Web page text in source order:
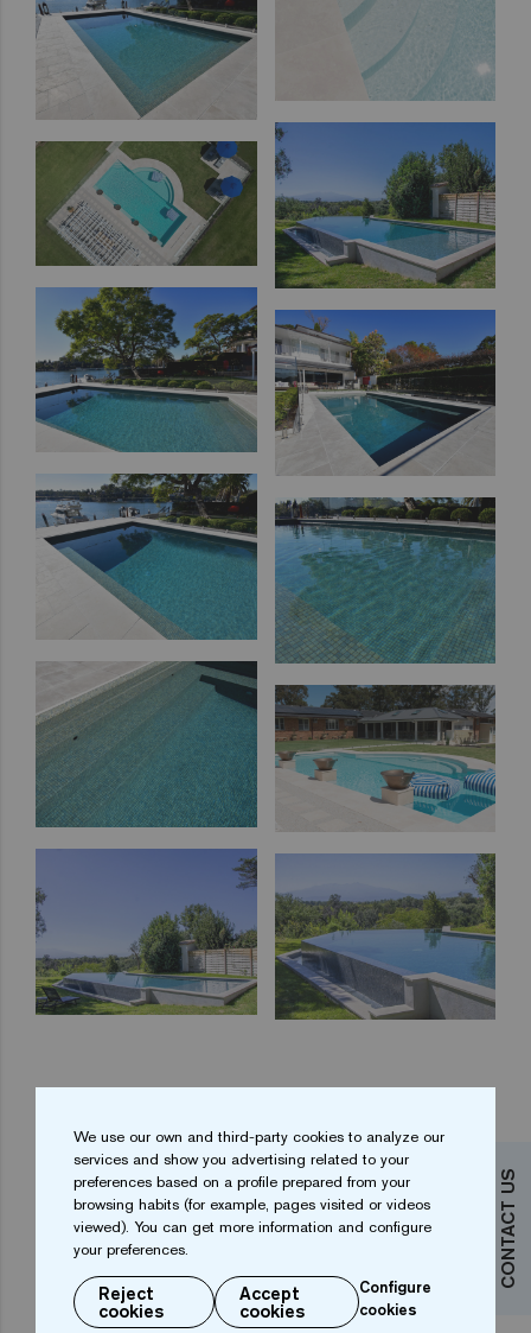
CONTACT US
1
We use our own and third-party cookies to analyze our
services and show you advertising related to your
preferences based on a profile prepared from your
browsing habits (for example, pages visited or videos
viewed). You can get more information and configure
your preferences.
Reject
cookies
Accept
cookies
Configure
cookies